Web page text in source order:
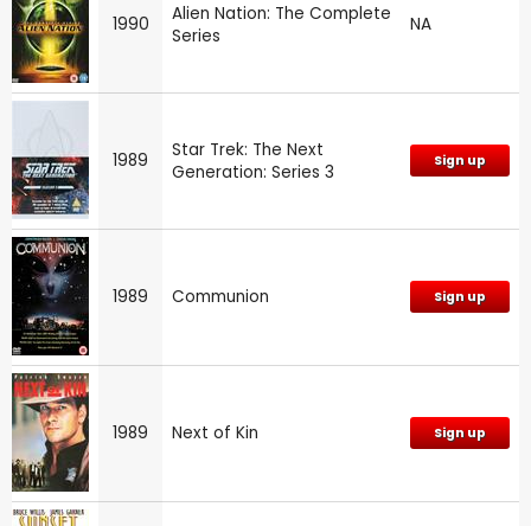
1990
Alien Nation: The Complete
Series
NA
1989
Star Trek: The Next
Generation: Series 3
Sign up
1989 Communion Sign up
1989 Next of Kin Sign up